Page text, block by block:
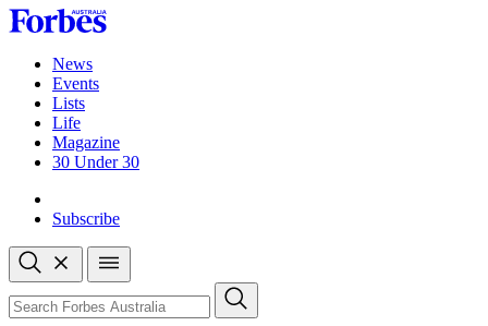
Skip
to
contentNews
Events
Lists
Life
Magazine
30 Under 30
Subscribe
Open
search
Close
search
Search